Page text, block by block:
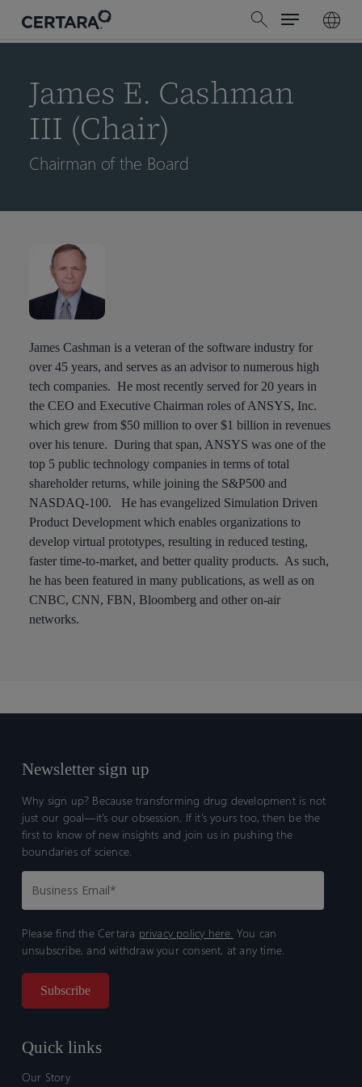
search
Menu
James E. Cashman
III (Chair)
Chairman of the Board
James Cashman is a veteran of the software industry for
over 45 years, and serves as an advisor to numerous high
tech companies. He most recently served for 20 years in
the CEO and Executive Chairman roles of ANSYS, Inc.
which grew from $50 million to over $1 billion in revenues
over his tenure. During that span, ANSYS was one of the
top 5 public technology companies in terms of total
shareholder returns, while joining the S&P500 and
NASDAQ-100. He has evangelized Simulation Driven
Product Development which enables organizations to
develop virtual prototypes, resulting in reduced testing,
faster time-to-market, and better quality products. As such,
he has been featured in many publications, as well as on
CNBC, CNN, FBN, Bloomberg and other on-air
networks.
Newsletter sign up
Why sign up? Because transforming drug development is not
just our goal—it’s our obsession. If it’s yours too, then be the
first to know of new insights and join us in pushing the
boundaries of science.
Please find the Certara privacy policy here. You can
unsubscribe, and withdraw your consent, at any time.
Quick links
Our Story